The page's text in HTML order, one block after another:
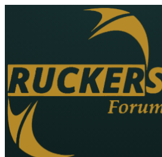
No upcoming fixtures —
HOME NEWS FORUM FIXTURES
GO
☾